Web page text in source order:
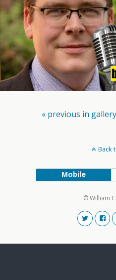
« previous in gallery
Back
Mobile
© William